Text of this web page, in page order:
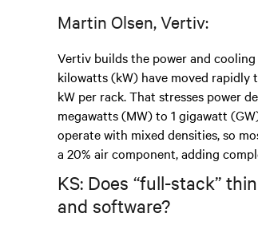
Martin Olsen, Vertiv:
Vertiv builds the power and
kilowatts (kW) have moved rapidly
kW per rack. That stresses power
megawatts (MW) to 1 gigawatt
operate with mixed densities, so
a 20% air component, adding
KS: Does “full-stack”
and software?